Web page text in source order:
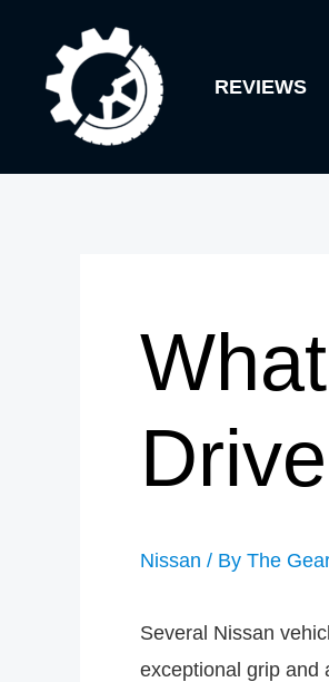
content
REVIEWS
Nissan / By The
Several Nissan
exceptional grip and